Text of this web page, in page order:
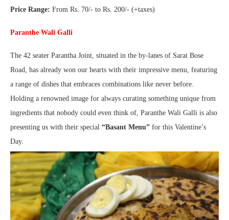
Price Range: From Rs. 70/- to Rs. 200/- (+taxes)
Paranthe Wali Galli
The 42 seater Parantha Joint, situated in the by-lanes of Sarat Bose
Road, has already won our hearts with their impressive menu, featuring
a range of dishes that embraces combinations like never before.
Holding a renowned image for always curating something unique from
ingredients that nobody could even think of, Paranthe Wali Galli is also
presenting us with their special “Basant Menu” for this Valentine’s
Day.